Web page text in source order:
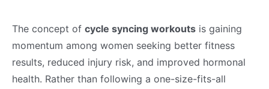
The concept of cycle syncing workouts is gaining
momentum among women seeking better fitness
results, reduced injury risk, and improved hormonal
health. Rather than following a one-size-fits-all